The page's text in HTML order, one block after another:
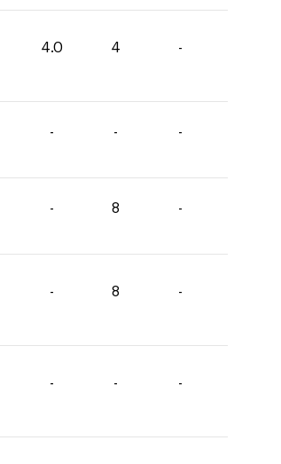
4.0 4 -
- - -
- 8 -
- 8 -
- - -